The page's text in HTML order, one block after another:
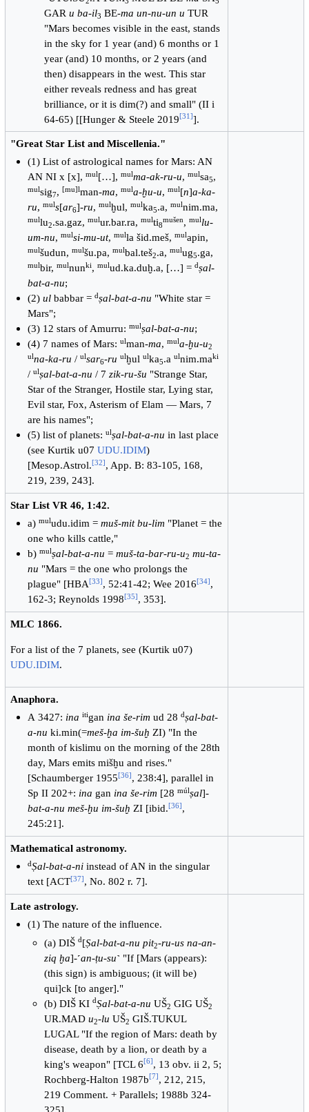
GARu ba-il3 BE-ma un-nu-un u TUR
"Mars becomes visible in the east, stands
in the sky for 1 year (and) 6 months or 1
year (and) 10 months, or 2 years (and
then) disappears in the west. This star
either reveals redness and has great
brilliance, or it is dim(?) and small" (II i
64-65) [[Hunger & Steele 2019[31]].
"Great Star List and Miscellenia."
(1) List of astrological names for Mars: AN
AN NI x [x], mul[…], mulma-ak-ru-u, mulsa5,
mulsig7, [mu]lman-ma, mula-ḫu-u, mul[n]a-ka-
ru, muls[ar6]-ru, mulḫul, mulka5.a, mulnim.ma,
mullu2.sa.gaz, mulur.bar.ra, multi8
mušen, mullu-
um-nu, mulsi-mu-ut, mulla šid.meš, mulapin,
mulšudun, mulšu.pa, mulbal.teš2.a, mulug5.ga,
mulbir, mulnunki, mulud.ka.duḫ.a, […] = dṣal-
bat-a-nu;
(2) ulbabbar = dṣal-bat-a-nu "White star =
Mars";
(3) 12 stars of Amurru: mulṣal-bat-a-nu;
(4) 7 names of Mars: ulman-ma, mula-ḫu-u2
ulna-ka-ru / ulsar6-ru ulḫul ulka5.a ulnim.maki
/ ulṣal-bat-a-nu / 7 zik-ru-šu "Strange Star,
Star of the Stranger, Hostile star, Lying star,
Evil star, Fox, Asterism of Elam — Mars, 7
are his names";
(5) list of planets: ulṣal-bat-a-nu in last place
(see Kurtik u07 UDU.IDIM)
[Mesop.Astrol.[32], App. B: 83-105, 168,
219, 239, 243].
Star List VR 46, 1:42.
a) muludu.idim = muš-mit bu-lim "Planet = the
one who kills cattle,"
b) mulṣal-bat-a-nu = muš-ta-bar-ru-u2 mu-ta-
nu "Mars = the one who prolongs the
plague" [HBA[33], 52:41-42; Wee 2016[34],
162-3; Reynolds 1998[35], 353].
MLC 1866.
For a list of the 7 planets, see (Kurtik u07)
UDU.IDIM.
Anaphora.
А 3427: ina itigan ina še-rim ud 28 dṣal-bat-
a-nu ki.min(=meš-ḫa im-šuḫ ZI) "In the
month of kislimu on the morning of the 28th
day, Mars emits mišḫu and rises."
[Schaumberger 1955[36], 238:4], parallel in
Sp II 202+: ina gan ina še-rim [28 múlṣal]-
bat-a-nu meš-ḫu im-šuḫ ZI [ibid.[36],
245:21].
Mathematical astronomy.
dṢal-bat-a-niinstead of AN in the singular
text [ACT[37], No. 802 r. 7].
Late astrology.
(1) The nature of the influence.
(a) DIŠd [Ṣal-bat-a-nu pit2-ru-us na-an-
ziq ḫa]-˹an-ṭu-su˺ "If [Mars (appears):
(this sign) is ambiguous; (it will be)
qui]ck [to anger]."
(b) DIŠ KIdṢal-bat-a-nu UŠ2 GIG UŠ2
UR.MADu2-lu UŠ2 GIŠ.TUKUL
LUGAL "If the region of Mars: death by
disease, death by a lion, or death by a
king's weapon" [TCL 6[6] , 13 obv. ii 2, 5;
Rochberg-Halton 1987b[7] , 212, 215,
219 Comment. + Parallels; 1988b 324-
325].